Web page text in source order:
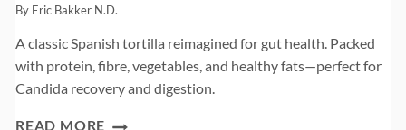
By Eric Bakker N.D.
A classic Spanish tortilla reimagined for gut health. Packed
with protein, fibre, vegetables, and healthy fats—perfect for
Candida recovery and digestion.
READ MORE SPANISH